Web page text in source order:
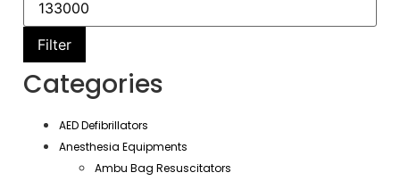
Filter
Categories
AED Defibrillators
Anesthesia Equipments
Ambu Bag Resuscitators